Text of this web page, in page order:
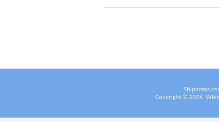
Copyright © 2026